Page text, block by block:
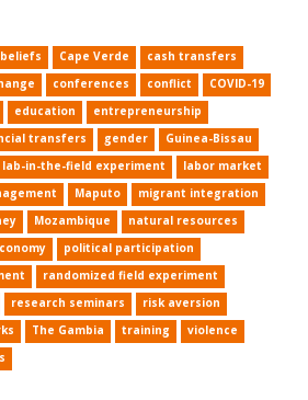
beliefs Cape Verde
cash transfers
conferences conflict
COVID-19
education
entrepreneurship
transfers gender
Guinea-Bissau
lab-in-the-field experiment
labor market
Maputo
migrant integration
Mozambique
natural resources
political participation
randomized field experiment
research seminars
risk aversion
The Gambia training
violence